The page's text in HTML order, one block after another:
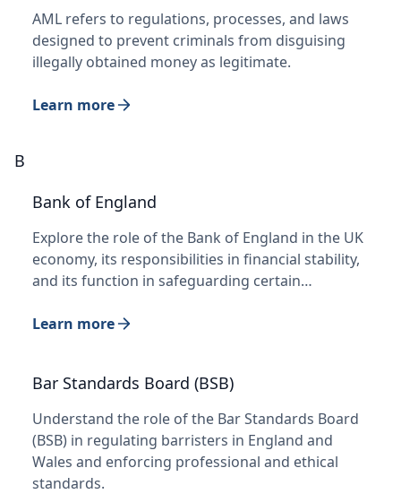
AML refers to regulations, processes, and laws
designed to prevent criminals from disguising
illegally obtained money as legitimate.
Learn more
B
Bank of England
Explore the role of the Bank of England in the UK
economy, its responsibilities in financial stability,
and its function in safeguarding certain…
Learn more
Bar Standards Board (BSB)
Understand the role of the Bar Standards Board
(BSB) in regulating barristers in England and
Wales and enforcing professional and ethical
standards.